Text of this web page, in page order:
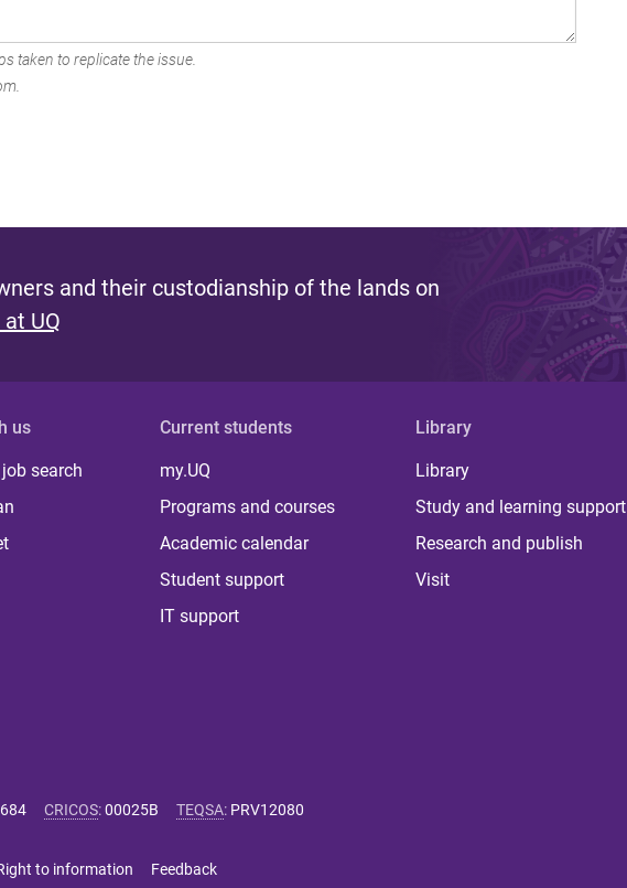
taken to replicate the issue.
and their custodianship of the lands on
UQ
us
search
Current students
my.UQ
Programs and courses
Academic calendar
Student support
IT support
Library
Library
Study and learning support
Research and publish
Visit
CRICOS:00025B TEQSA: PRV12080
to information Feedback